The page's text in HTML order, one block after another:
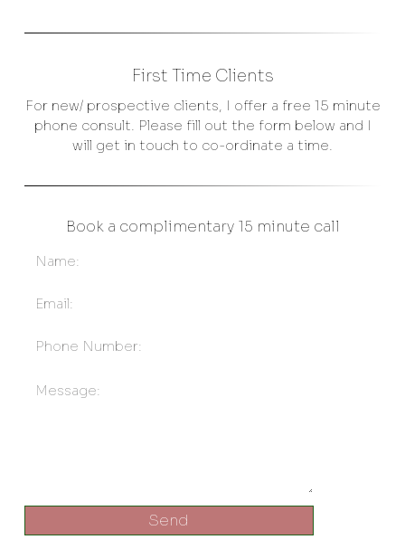
First Time Clients
For new/ prospective clients, I offer a free 15 minute
phone consult. Please fill out the form below and I
will get in touch to co-ordinate a time.
Book a complimentary 15 minute call
Send